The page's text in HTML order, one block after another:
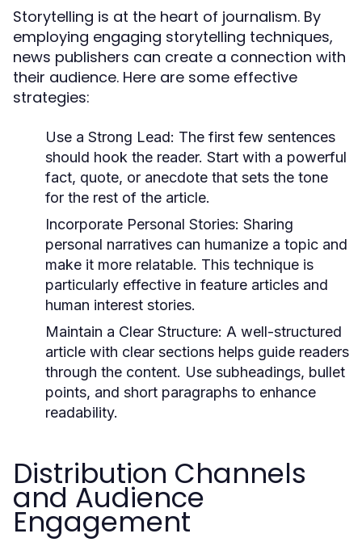
Storytelling is at the heart of journalism. By
employing engaging storytelling techniques,
news publishers can create a connection with
their audience. Here are some effective
strategies:
Use a Strong Lead: The first few sentences
should hook the reader. Start with a powerful
fact, quote, or anecdote that sets the tone
for the rest of the article.
Incorporate Personal Stories: Sharing
personal narratives can humanize a topic and
make it more relatable. This technique is
particularly effective in feature articles and
human interest stories.
Maintain a Clear Structure: A well-structured
article with clear sections helps guide readers
through the content. Use subheadings, bullet
points, and short paragraphs to enhance
readability.
Distribution Channels
and Audience
Engagement